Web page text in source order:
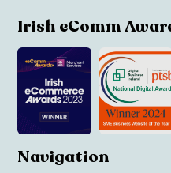
Irish eComm
Navigation